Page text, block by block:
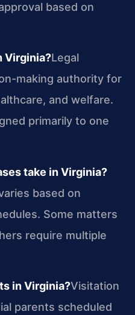
based on
Virginia?Legal
making authority for
and welfare.
primarily to one
take in Virginia?
based on
Some matters
require multiple
in Virginia?Visitation
parents scheduled